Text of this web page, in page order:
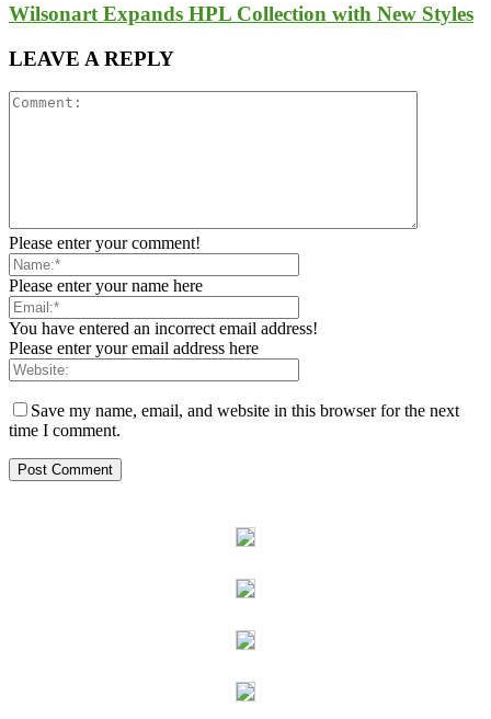
Wilsonart Expands HPL Collection with New Styles
LEAVE A REPLY
Please enter your comment!
Please enter your name here
You have entered an incorrect email address!
Please enter your email address here
Save my name, email, and website in this browser for the next
time I comment.